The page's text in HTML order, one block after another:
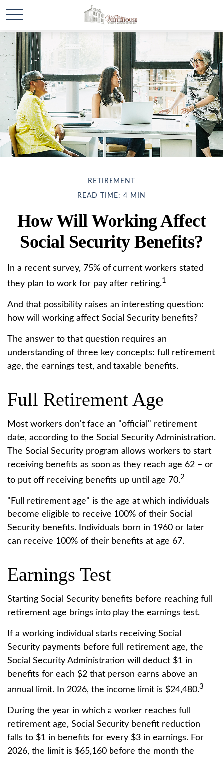
RETIREMENT
READ TIME: 4 MIN
How Will Working Affect
Social Security Benefits?
In a recent survey, 75% of current workers stated
they plan to work for pay after retiring.1
And that possibility raises an interesting question:
how will working affect Social Security benefits?
The answer to that question requires an
understanding of three key concepts: full retirement
age, the earnings test, and taxable benefits.
Full Retirement Age
Most workers don't face an "official" retirement
date, according to the Social Security Administration.
The Social Security program allows workers to start
receiving benefits as soon as they reach age 62 – or
to put off receiving benefits up until age 70.2
"Full retirement age" is the age at which individuals
become eligible to receive 100% of their Social
Security benefits. Individuals born in 1960 or later
can receive 100% of their benefits at age 67.
Earnings Test
Starting Social Security benefits before reaching full
retirement age brings into play the earnings test.
If a working individual starts receiving Social
Security payments before full retirement age, the
Social Security Administration will deduct $1 in
benefits for each $2 that person earns above an
annual limit. In 2026, the income limit is $24,480.3
During the year in which a worker reaches full
retirement age, Social Security benefit reduction
falls to $1 in benefits for every $3 in earnings. For
2026, the limit is $65,160 before the month the